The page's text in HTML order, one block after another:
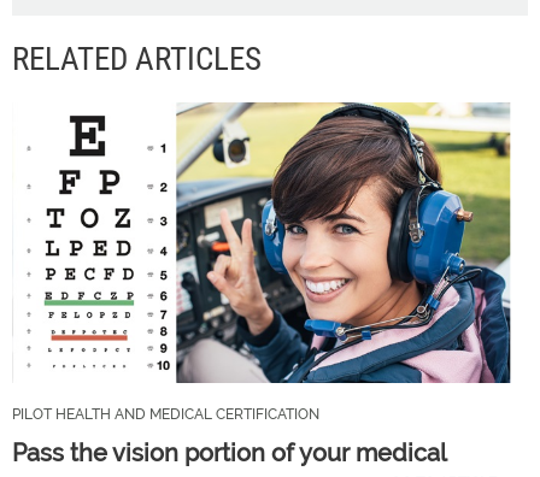
RELATED ARTICLES
PILOT HEALTH AND MEDICAL CERTIFICATION
Pass the vision portion of your medical